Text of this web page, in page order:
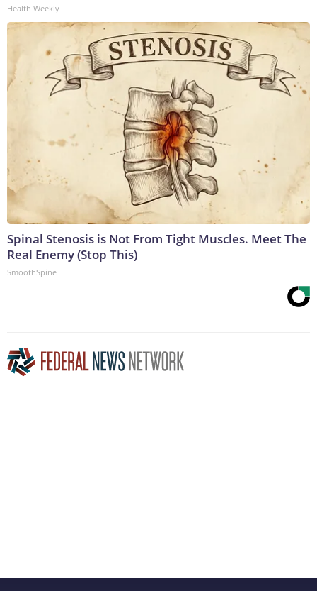
Health Weekly
Spinal Stenosis is Not From Tight Muscles. Meet The
Real Enemy (Stop This)
SmoothSpine